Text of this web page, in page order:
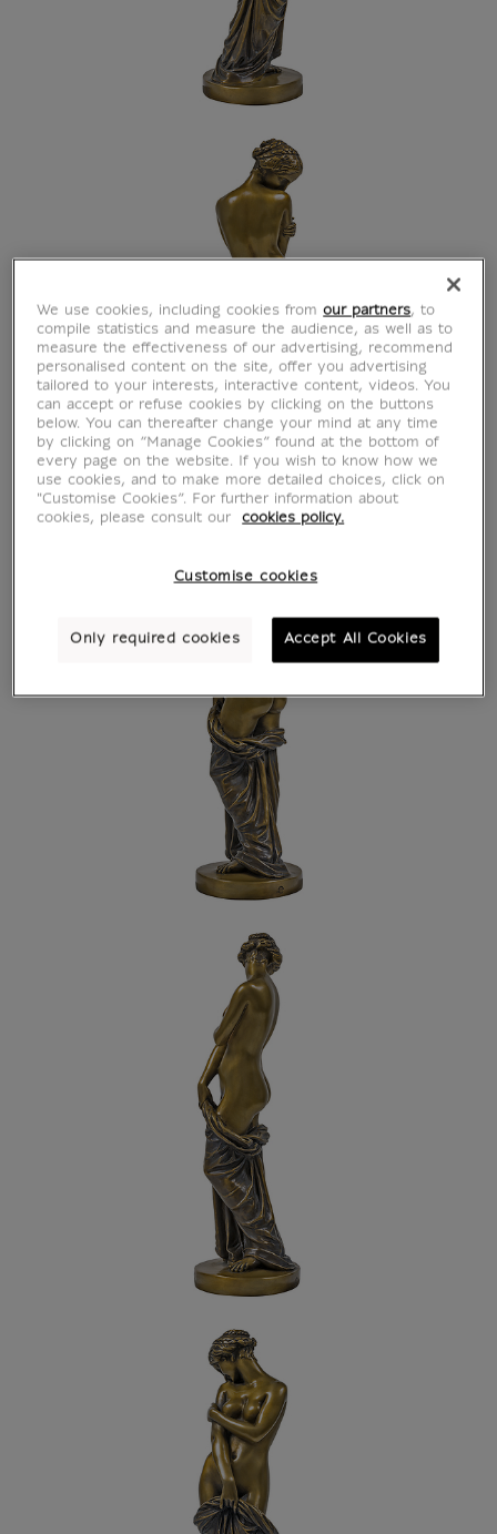
We use cookies, including cookies fromour partners, to
compile statistics and measure the audience, as well as to
measure the effectiveness of our advertising, recommend
personalised content on the site, offer you advertising
tailored to your interests, interactive content, videos. You
can accept or refuse cookies by clicking on the buttons
below. You can thereafter change your mind at any time
by clicking on “Manage Cookies” found at the bottom of
every page on the website. If you wish to know how we
use cookies, and to make more detailed choices, click on
"Customise Cookies”. For further information about
cookies, please consult our
cookies policy.
Customise cookies
Only required cookies Accept All Cookies